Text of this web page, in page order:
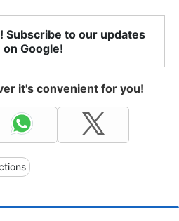
Subscribe to our updates
on Google!
it's convenient for you!